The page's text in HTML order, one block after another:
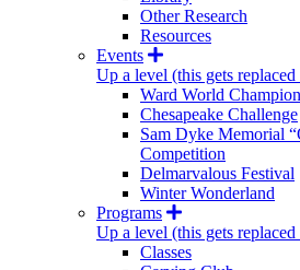
Other Research
Resources
Events
Up a level (this gets replaced
Ward World
Chesapeake Challenge
Sam Dyke Memorial
Competition
Delmarvalous Festival
Winter Wonderland
Programs
Up a level (this gets replaced
Classes